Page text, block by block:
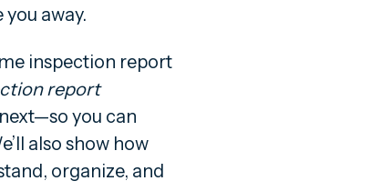
away.
inspection report
report
you can
also show how
organize, and